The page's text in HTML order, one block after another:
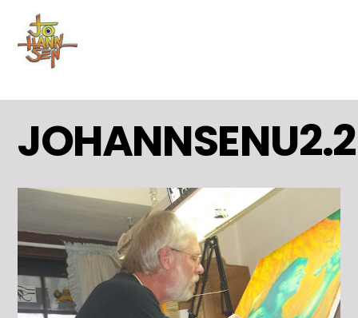
content
JOHANNSENU2.2